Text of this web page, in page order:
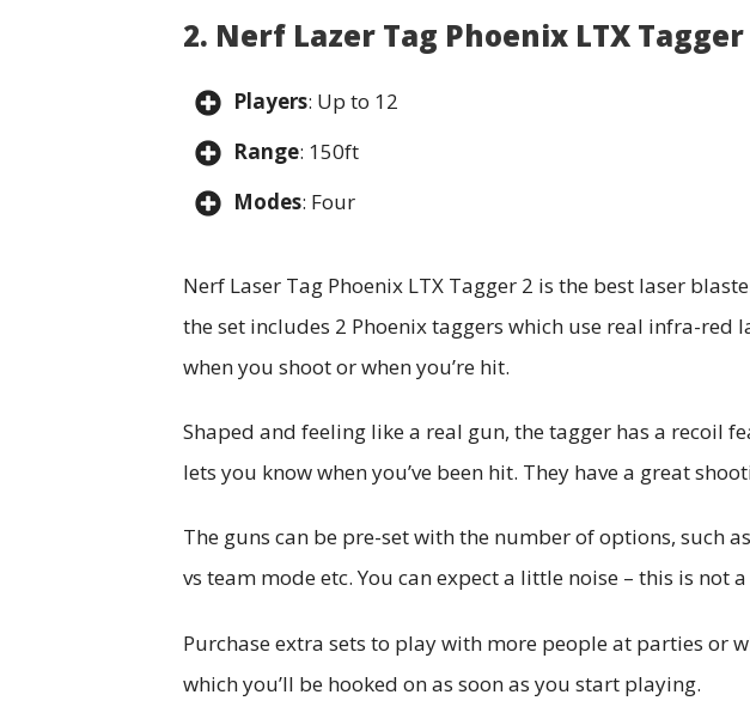
2. Nerf Lazer Tag Phoenix LTX Tagger
Players: Up to 12
Range: 150ft
Modes: Four
Nerf Laser Tag Phoenix LTX Tagger 2 is the best laser
the set includes 2 Phoenix taggers which use real infra-
when you shoot or when you’re hit.
Shaped and feeling like a real gun, the tagger has a recoil
lets you know when you’ve been hit. They have a great
The guns can be pre-set with the number of options, such
vs team mode etc. You can expect a little noise – this is not
Purchase extra sets to play with more people at parties or
which you’ll be hooked on as soon as you start playing.